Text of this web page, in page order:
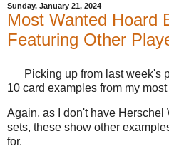
Sunday, January 21, 2024
Most Wanted Hoard
Featuring Other
Picking up from last week's
10 card examples from my
Again, as I don't have Herschel
sets, these show other
for.